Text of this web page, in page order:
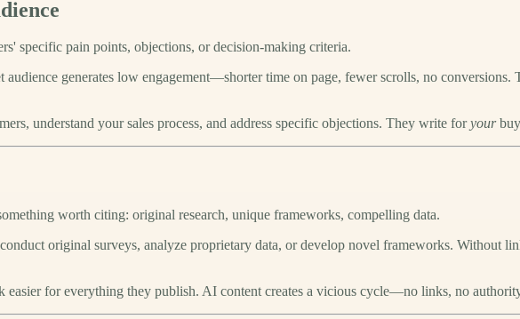
specific pain points, objections, or decision-making criteria.
audience generates low engagement—shorter time on page, fewer scrolls, no conversions.
understand your sales process, and address specific objections. They write foryour
worth citing: original research, unique frameworks, compelling data.
original surveys, analyze proprietary data, or develop novel frameworks. Without
easier for everything they publish. AI content creates a vicious cycle—no links, no